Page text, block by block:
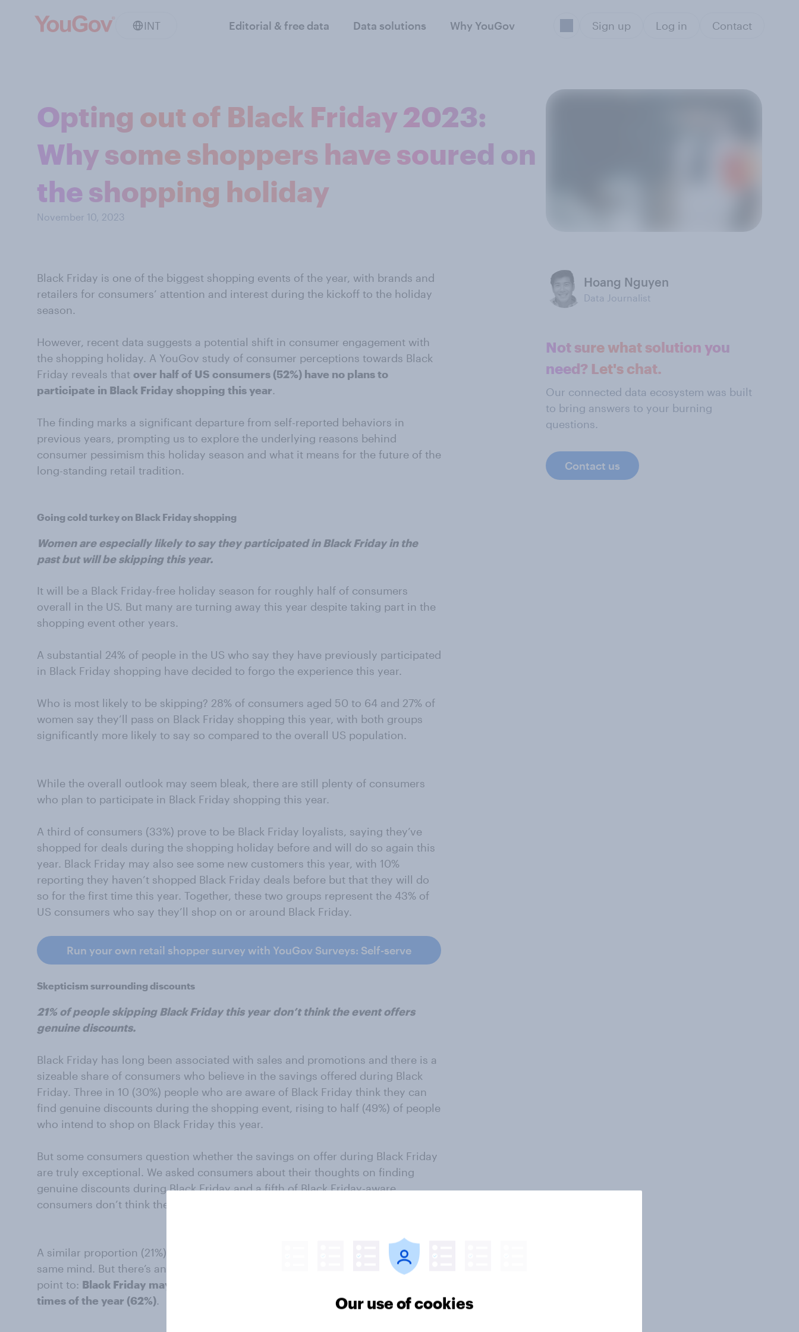
INT Editorial & free data Data solutions Why YouGov Sign up Log in Contact
Opting out of Black Friday 2023:
Why some shoppers have soured on
the shopping holiday
November 10, 2023
Black Friday is one of the biggest shopping events of the year, with brands and
retailers for consumers’ attention and interest during the kickoff to the holiday
season.
However, recent data suggests a potential shift in consumer engagement with
the shopping holiday. A YouGov study of consumer perceptions towards Black
Friday reveals that over half of US consumers (52%) have no plans to
participate in Black Friday shopping this year.
The finding marks a significant departure from self-reported behaviors in
previous years, prompting us to explore the underlying reasons behind
consumer pessimism this holiday season and what it means for the future of the
long-standing retail tradition.
Going cold turkey on Black Friday shopping
Women are especially likely to say they participated in Black Friday in the
past but will be skipping this year.
It will be a Black Friday-free holiday season for roughly half of consumers
overall in the US. But many are turning away this year despite taking part in the
shopping event other years.
A substantial 24% of people in the US who say they have previously participated
in Black Friday shopping have decided to forgo the experience this year.
Who is most likely to be skipping? 28% of consumers aged 50 to 64 and 27% of
women say they’ll pass on Black Friday shopping this year, with both groups
significantly more likely to say so compared to the overall US population.
While the overall outlook may seem bleak, there are still plenty of consumers
who plan to participate in Black Friday shopping this year.
A third of consumers (33%) prove to be Black Friday loyalists, saying they’ve
shopped for deals during the shopping holiday before and will do so again this
year. Black Friday may also see some new customers this year, with 10%
reporting they haven’t shopped Black Friday deals before but that they will do
so for the first time this year. Together, these two groups represent the 43% of
US consumers who say they’ll shop on or around Black Friday.
Run your own retail shopper survey with YouGov Surveys: Self-serve
Skepticism surrounding discounts
21% of people skipping Black Friday this year don’t think the event offers
genuine discounts.
Black Friday has long been associated with sales and promotions and there is a
sizeable share of consumers who believe in the savings offered during Black
Friday. Three in 10 (30%) people who are aware of Black Friday think they can
find genuine discounts during the shopping event, rising to half (49%) of people
who intend to shop on Black Friday this year.
But some consumers question whether the savings on offer during Black Friday
are truly exceptional. We asked consumers about their thoughts on finding
genuine discounts during Black Friday and a fifth of Black Friday-aware
consumers don’t think they’ll find any real deals.
A similar proportion (21%) of people skipping Black Friday this year are of the
same mind. But there’s another line of reasoning that most Black Friday skippers
point to: Black Friday may offer discounts, but there are better deals at other
times of the year (62%).
Hoang Nguyen
Data Journalist
Not sure what solution you
need? Let's chat.
Our connected data ecosystem was built
to bring answers to your burning
questions.
Contact us
Our use of cookies